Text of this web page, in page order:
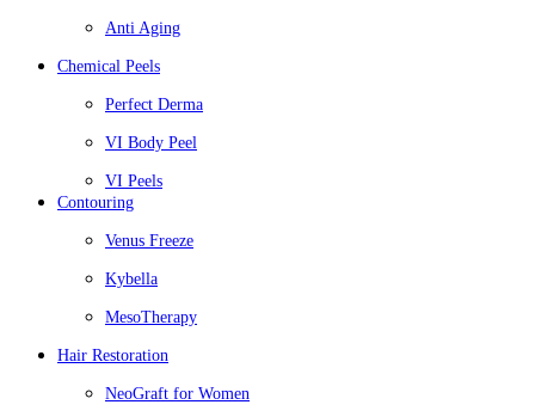
Anti Aging
Chemical Peels
Perfect Derma
VI Body Peel
VI Peels
Contouring
Venus Freeze
Kybella
MesoTherapy
Hair Restoration
NeoGraft for Women